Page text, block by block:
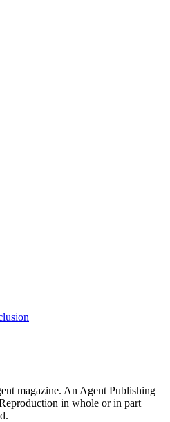
magazine. An Agent Publishing
in whole or in part